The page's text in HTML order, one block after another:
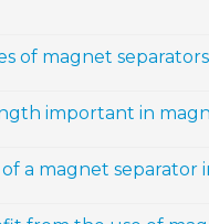
of magnet
important in
a magnet